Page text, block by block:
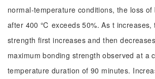
normal-temperature conditions, the loss of
after 400 ℃ exceeds 50%. As t increases,
strength first increases and then
maximum bonding strength observed at a
temperature duration of 90 minutes.